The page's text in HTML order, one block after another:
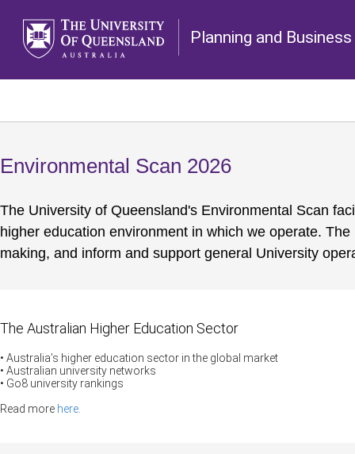
Planning and
Environmental Scan 2026
The University of Queensland's Environmental Scan
higher education environment in which we operate.
making, and inform and support general University
The Australian Higher Education Sector
• Australia’s higher education sector in the global market
• Australian university networks
• Go8 university rankings
Read more here